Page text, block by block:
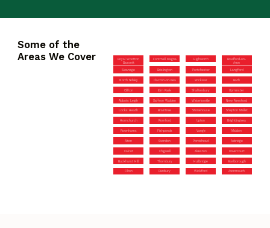
Some of the
Areas We Cover
Royal Wootton
Bassett
Fontmell Magna Highworth
Bradford-on-
Avon
Swanage Brislington Portchester Langford
North Nibley Clacton-on-Sea Wickwar Bath
Clifton Elm Park Shaftesbury Upminster
Abbots Leigh Saffron Walden Waterlooville New Alresford
Locks Heath Braintree Stonehouse Shepton Mallet
Hornchurch Romford Upton Brightlingsea
Rownhams Fishponds Vange Maldon
Alton Swindon Portishead Axbridge
Calcot Chigwell Alveston Dovercourt
Buckhurst Hill Thornbury Hullbridge Marlborough
Filton Danbury Wickford Avonmouth